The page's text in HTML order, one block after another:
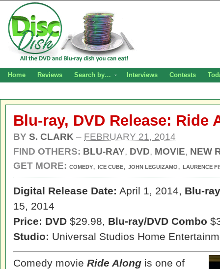
Home Reviews Search by… Interviews Contests
Blu-ray, DVD Release: Ride
BY S. CLARK – FEBRUARY 21, 2014
FIND OTHERS: BLU-RAY, DVD, MOVIE, NEW
GET MORE: COMEDY, ICE CUBE, JOHN LEGUIZAMO, LAURENCE
Digital Release Date: April 1, 2014, Blu-
15, 2014
Price: DVD $29.98, Blu-ray/DVD Combo
Studio: Universal Studios Home
Comedy movie Ride Along is one of